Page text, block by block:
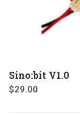
Sino:bit V1.0
$29.00